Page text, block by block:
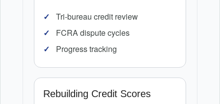
Tri-bureau credit review
FCRA dispute cycles
Progress tracking
Rebuilding Credit Scores